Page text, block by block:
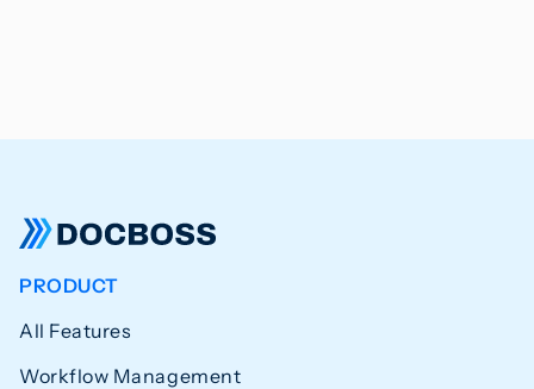
PRODUCT
All Features
Workflow Management